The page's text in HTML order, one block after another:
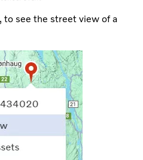
to see the street view of a